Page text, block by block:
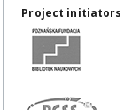
Project initiators